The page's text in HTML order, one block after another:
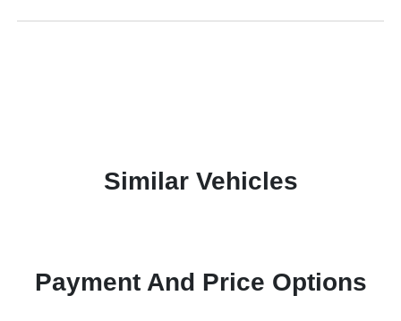
Similar Vehicles
Payment And Price Options